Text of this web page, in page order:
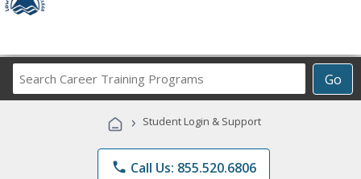
Go
Career
Programs
› Student Login & Support
phone Call Us: 855.520.6806